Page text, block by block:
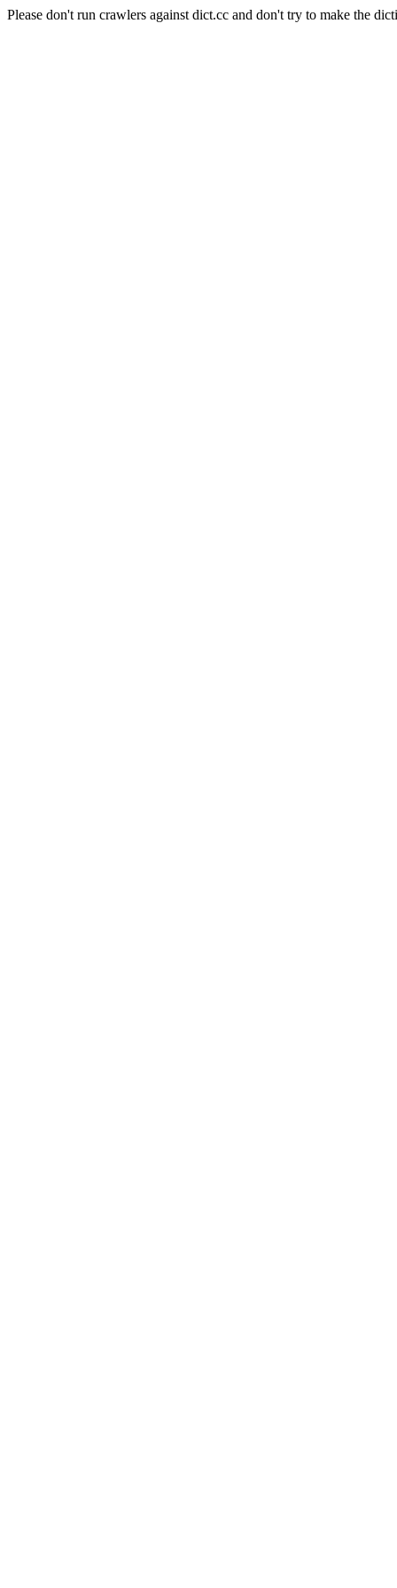
Please don't run crawlers against dict.cc and don't try to make the